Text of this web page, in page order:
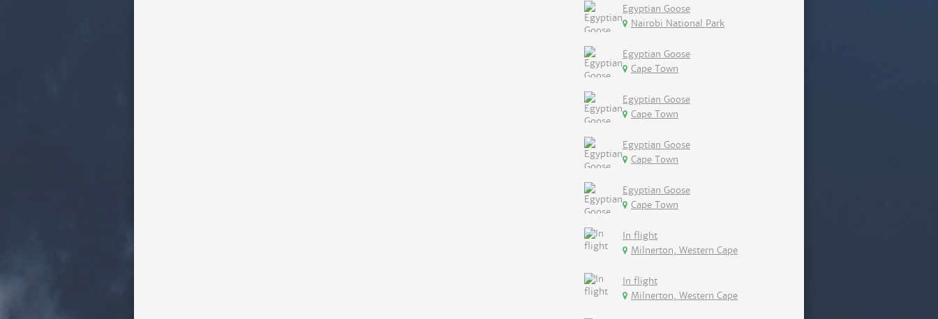
Egyptian Goose
Nairobi National Park
Egyptian Goose
Cape Town
Egyptian Goose
Cape Town
Egyptian Goose
Cape Town
Egyptian Goose
Cape Town
In flight
Milnerton, Western Cape
In flight
Milnerton, Western Cape